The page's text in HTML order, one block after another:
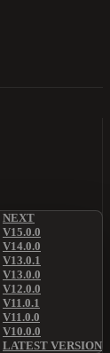
NEXT
V15.0.0
V14.0.0
V13.0.1
V13.0.0
V12.0.0
V11.0.1
V11.0.0
V10.0.0
LATEST VERSION